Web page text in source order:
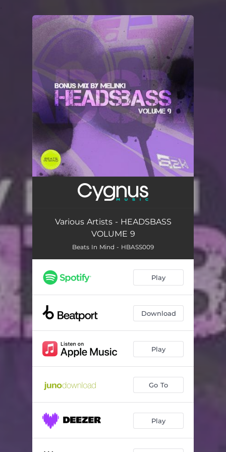
You're all set!
Various Artists - HEADSBASS
VOLUME 9
Beats In Mind - HBASS009
Play
Download
Play
Go To
Play